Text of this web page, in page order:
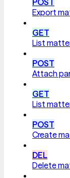
Export
GET
List
POST
Attach
GET
List
POST
Create
DEL
Delete